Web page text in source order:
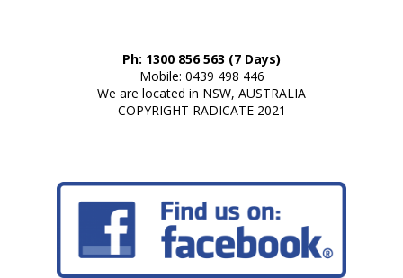
Ph: 1300 856 563 (7 Days)
Mobile: 0439 498 446
We are located in NSW, AUSTRALIA
COPYRIGHT RADICATE2021